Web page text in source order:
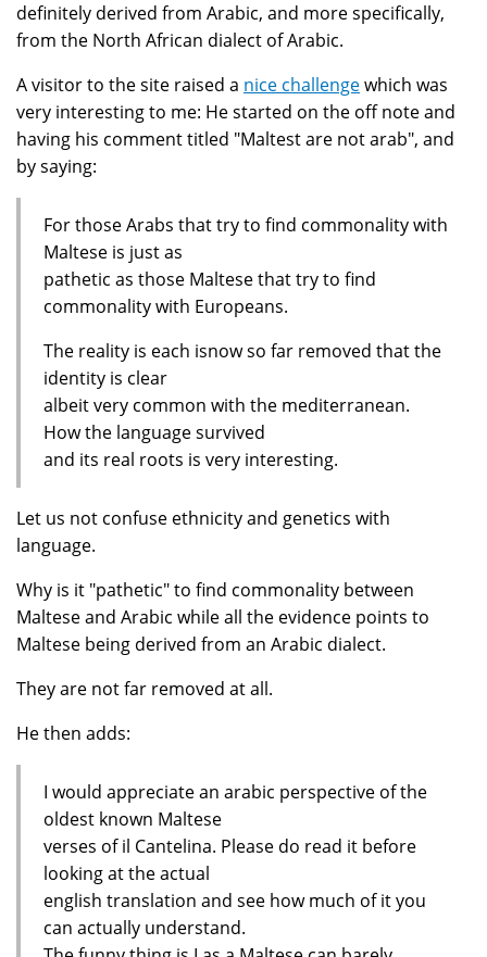
definitely derived from Arabic, and more specifically,
from the North African dialect of Arabic.
A visitor to the site raised a nice challengewhich was
very interesting to me: He started on the off note and
having his comment titled "Maltest are not arab", and
by saying:
For those Arabs that try to find commonality with
Maltese is just as
pathetic as those Maltese that try to find
commonality with Europeans.
The reality is each isnow so far removed that the
identity is clear
albeit very common with the mediterranean.
How the language survived
and its real roots is very interesting.
Let us not confuse ethnicity and genetics with
language.
Why is it "pathetic" to find commonality between
Maltese and Arabic while all the evidence points to
Maltese being derived from an Arabic dialect.
They are not far removed at all.
He then adds:
I would appreciate an arabic perspective of the
oldest known Maltese
verses of il Cantelina. Please do read it before
looking at the actual
english translation and see how much of it you
can actually understand.